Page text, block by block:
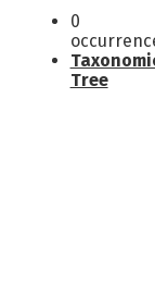
0
Tree